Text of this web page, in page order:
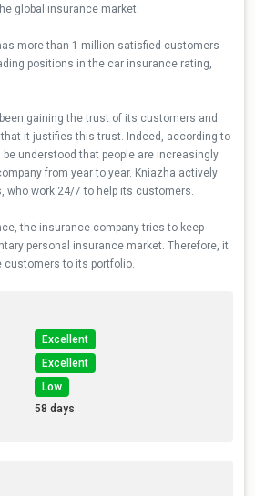
global insurance market.
more than 1 million satisfied customers
positions in the car insurance rating,
gaining the trust of its customers and
it justifies this trust. Indeed, according to
understood that people are increasingly
from year to year. Kniazha actively
who work 24/7 to help its customers.
the insurance company tries to keep
personal insurance market. Therefore, it
customers to its portfolio.
Excellent
Excellent
Low
58 days